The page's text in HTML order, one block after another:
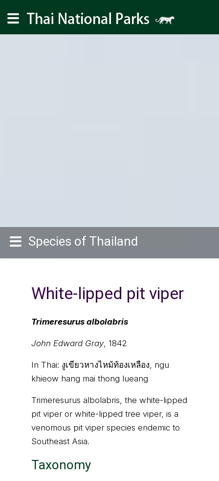
Species of Thailand
White-lipped pit viper
Trimeresurus albolabris
John Edward Gray, 1842
In Thai: งูเขียวหางไหม้ท้องเหลือง, ngu
khieow hang mai thong lueang
Trimeresurus albolabris, the white-lipped
pit viper or white-lipped tree viper, is a
venomous pit viper species endemic to
Southeast Asia.
Taxonomy